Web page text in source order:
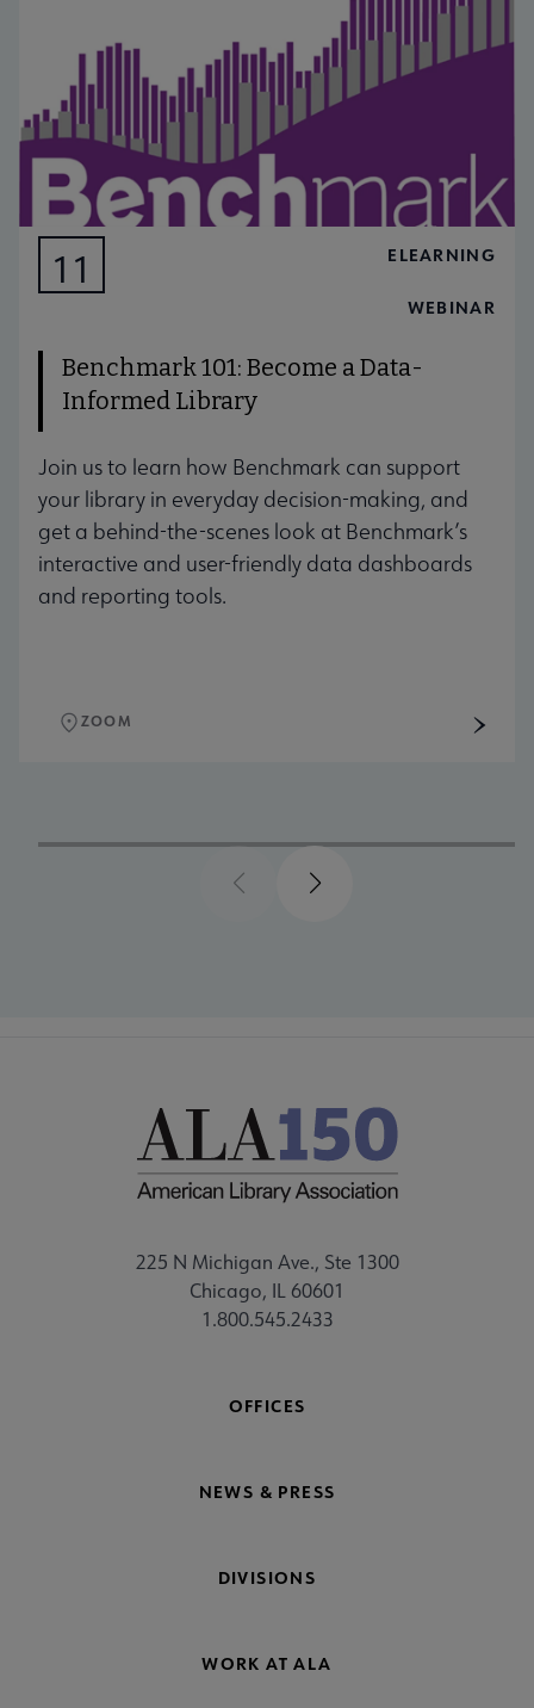
11 ELEARNING
WEBINAR
Benchmark 101: Become a Data-
Informed Library
Join us to learn how Benchmark can support
your library in everyday decision-making, and
get a behind-the-scenes look at Benchmark’s
interactive and user-friendly data dashboards
and reporting tools.
ZOOM
PreviousNext
225 N Michigan Ave., Ste 1300
Chicago, IL 60601
1.800.545.2433
OFFICES
NEWS & PRESS
DIVISIONS
WORK AT ALA